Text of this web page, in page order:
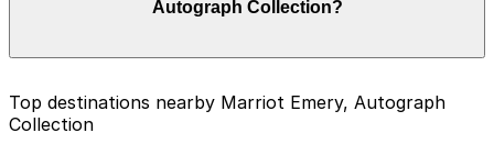
on the day, time, and duration of your stay. Prices can
the individual parking location pages above.
Autograph Collection?
Cheapest: Woonerf Lot, from $1.50.
Top destinations nearby Marriot Emery, Autograph
Collection